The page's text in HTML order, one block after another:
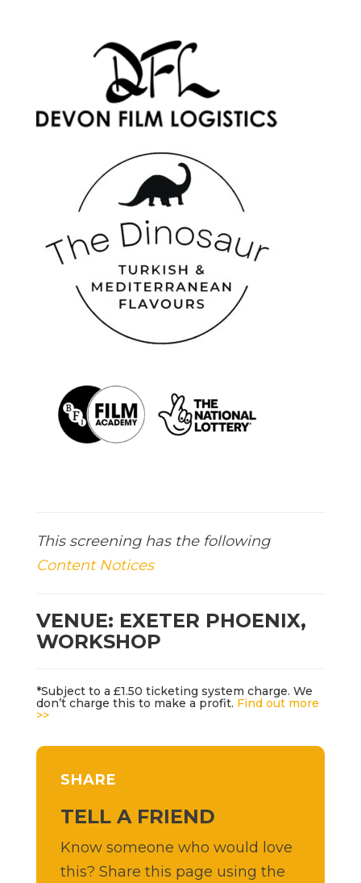
This screening has the following
Content Notices
VENUE: EXETER PHOENIX,
WORKSHOP
*Subject to a £1.50 ticketing system charge. We
don’t charge this to make a profit. Find out more
>>
SHARE
TELL A FRIEND
Know someone who would love
this? Share this page using the